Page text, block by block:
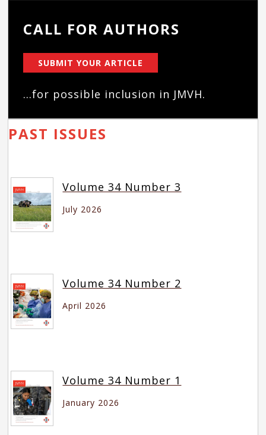
CALL FOR AUTHORS
SUBMIT YOUR ARTICLE
...for possible inclusion in JMVH.
PAST ISSUES
Volume 34 Number 3
July 2026
Volume 34 Number 2
April 2026
Volume 34 Number 1
January 2026